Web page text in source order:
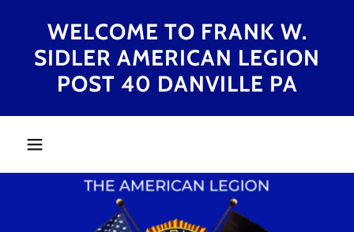
WELCOME TO FRANK W.
SIDLER AMERICAN LEGION
POST 40 DANVILLE PA